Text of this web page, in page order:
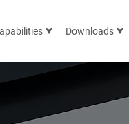
⮟ Downloads ⮟